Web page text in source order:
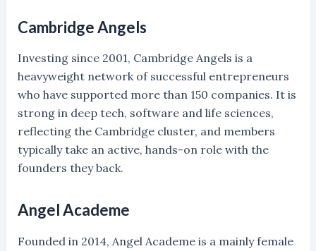
Cambridge Angels
Investing since 2001, Cambridge Angels is a
heavyweight network of successful entrepreneurs
who have supported more than 150 companies. It is
strong in deep tech, software and life sciences,
reflecting the Cambridge cluster, and members
typically take an active, hands-on role with the
founders they back.
Angel Academe
Founded in 2014, Angel Academe is a mainly female